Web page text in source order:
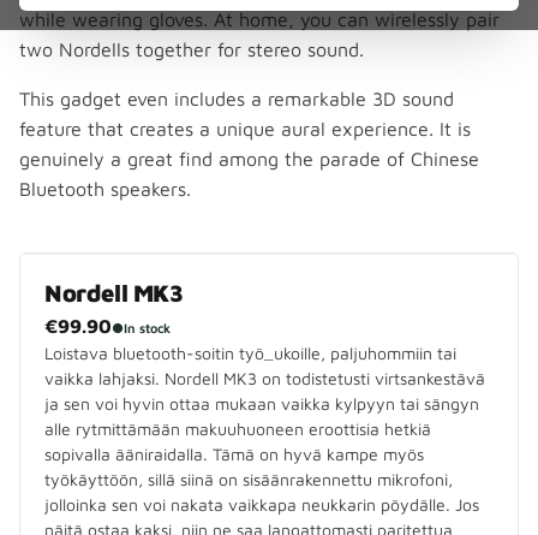
while wearing gloves. At home, you can wirelessly pair
two Nordells together for stereo sound.
This gadget even includes a remarkable 3D sound
feature that creates a unique aural experience. It is
genuinely a great find among the parade of Chinese
Bluetooth speakers.
Nordell MK3
€99.90●In stock
Loistava bluetooth-soitin työ_ukoille, paljuhommiin tai
vaikka lahjaksi. Nordell MK3 on todistetusti virtsankestävä
ja sen voi hyvin ottaa mukaan vaikka kylpyyn tai sängyn
alle rytmittämään makuuhuoneen eroottisia hetkiä
sopivalla ääniraidalla. Tämä on hyvä kampe myös
työkäyttöön, sillä siinä on sisäänrakennettu mikrofoni,
jolloinka sen voi nakata vaikkapa neukkarin pöydälle. Jos
näitä ostaa kaksi, niin ne saa langattomasti paritettua